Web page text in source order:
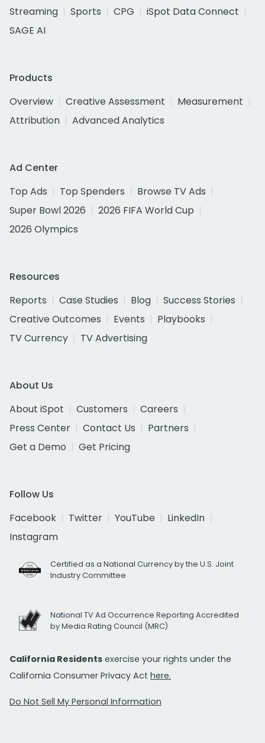
Streaming
Sports CPG
iSpot Data Connect
SAGE AI
Products
Overview
Creative Assessment
Measurement
Attribution
Advanced Analytics
Ad Center
Top Ads
Top Spenders
Browse TV Ads
Super Bowl 2026
2026 FIFA World Cup
2026 Olympics
Resources
Reports
Case Studies Blog
Success Stories
Creative Outcomes
Events
Playbooks
TV Currency
TV Advertising
About Us
About iSpot
Customers
Careers
Press Center
Contact Us
Partners
Get a Demo
Get Pricing
Follow Us
Facebook
Twitter YouTube
LinkedIn
Instagram
Certified as a National Currency by the U.S. Joint
Industry Committee
National TV Ad Occurrence Reporting Accredited
by Media Rating Council (MRC)
California Residents exercise your rights under the
California Consumer Privacy Act here.
Do Not Sell My Personal Information